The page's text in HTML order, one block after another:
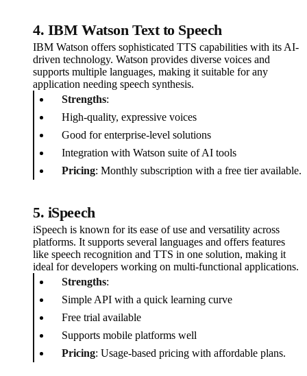
4. IBM Watson Text to Speech
IBM Watson offers sophisticated TTS capabilities with its AI-
driven technology. Watson provides diverse voices and
supports multiple languages, making it suitable for any
application needing speech synthesis.
Strengths:
High-quality, expressive voices
Good for enterprise-level solutions
Integration with Watson suite of AI tools
Pricing: Monthly subscription with a free tier available.
5. iSpeech
iSpeech is known for its ease of use and versatility across
platforms. It supports several languages and offers features
like speech recognition and TTS in one solution, making it
ideal for developers working on multi-functional applications.
Strengths:
Simple API with a quick learning curve
Free trial available
Supports mobile platforms well
Pricing: Usage-based pricing with affordable plans.